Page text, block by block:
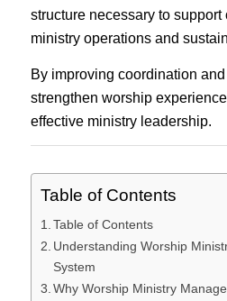
structure necessary to
ministry operations and
By improving coordination
strengthen worship
effective ministry leadership.
Table of Contents
Table of Contents
Understanding Worship
System
Why Worship Ministry